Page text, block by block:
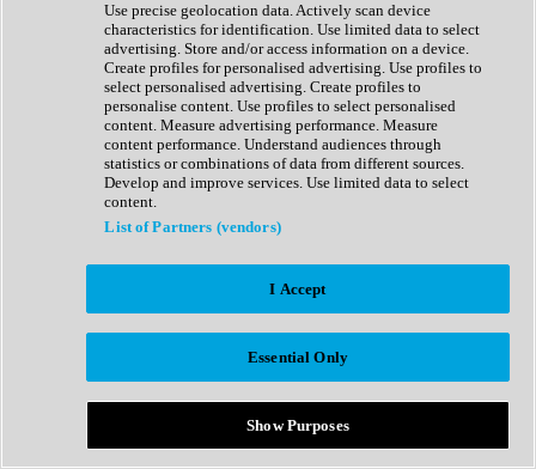
Expansion Packs
Generator
Groovebox
Kontakt Instrument
Maschine Expansions
Reaktor Ensemble
Sampler
Synth Presets
Virtual Instruments
Afrobeat
Bass Music
Breaks
Bundles
Country
Use precise geolocation data. Actively scan device
characteristics for identification. Use limited data to select
advertising. Store and/or access information on a device.
Create profiles for personalised advertising. Use profiles to
select personalised advertising. Create profiles to
personalise content. Use profiles to select personalised
content. Measure advertising performance. Measure
content performance. Understand audiences through
statistics or combinations of data from different sources.
Develop and improve services. Use limited data to select
content.
List of Partners (vendors)
I Accept
Essential Only
Show Purposes